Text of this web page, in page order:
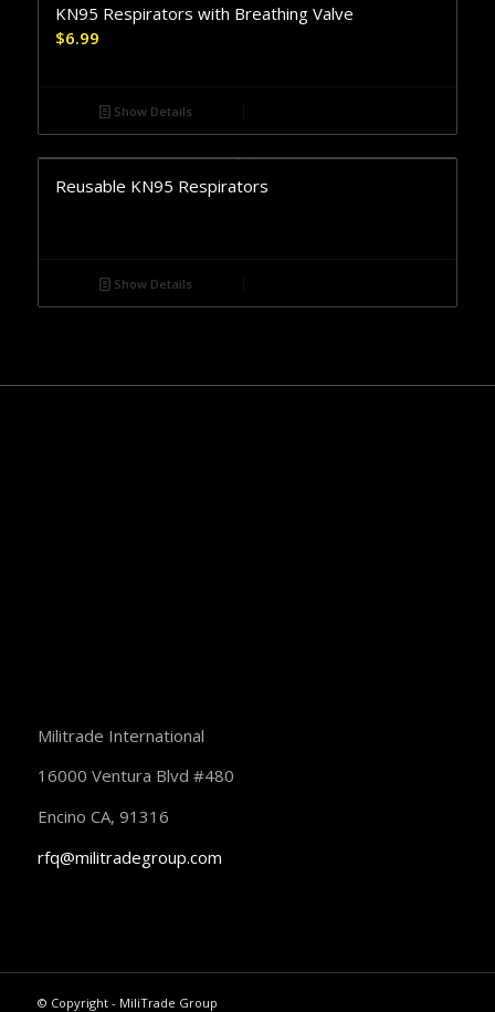
KN95 Respirators with Breathing Valve
$6.99
Show Details
Reusable KN95 Respirators
Show Details
Militrade International
16000 Ventura Blvd #480
Encino CA, 91316
rfq@militradegroup.com
© Copyright - MiliTrade Group